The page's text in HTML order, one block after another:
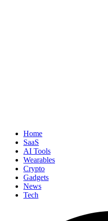
Home
SaaS
AI Tools
Wearables
Crypto
Gadgets
News
Tech